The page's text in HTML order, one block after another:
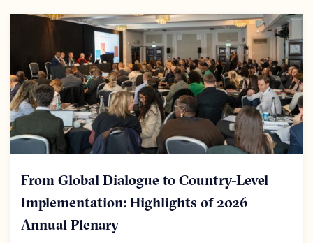
From Global Dialogue to Country-Level
Implementation: Highlights of 2026
Annual Plenary